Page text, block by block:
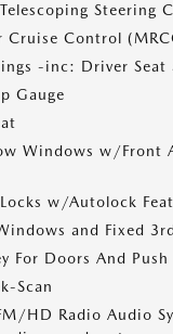
Steering
Cruise Control
-inc: Driver
Gauge
Windows w/Front
w/Autolock
and Fixed
For Doors And
Scan
HD Radio Audio